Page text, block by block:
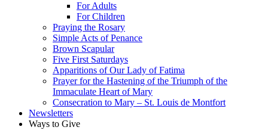
For Adults
For Children
Praying the Rosary
Simple Acts of Penance
Brown Scapular
Five First Saturdays
Apparitions of Our Lady of Fatima
Prayer for the Hastening of the Triumph of the
Immaculate Heart of Mary
Consecration to Mary – St. Louis de Montfort
Newsletters
Ways to Give